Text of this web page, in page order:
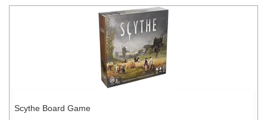
Scythe Board Game